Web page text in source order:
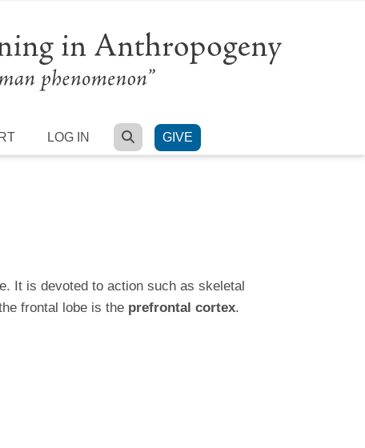
LOG IN SEARCH
GIVE
It is devoted to action such as skeletal
frontal lobe is the prefrontal cortex.